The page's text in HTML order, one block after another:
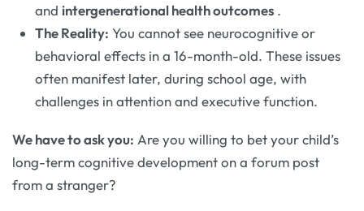
and intergenerational health outcomes .
The Reality: You cannot see neurocognitive or
behavioral effects in a 16-month-old. These issues
often manifest later, during school age, with
challenges in attention and executive function.
We have to ask you: Are you willing to bet your child’s
long-term cognitive development on a forum post
from a stranger?